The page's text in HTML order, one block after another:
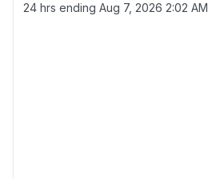
24 hrs ending Aug 7, 2026 2:02 AM